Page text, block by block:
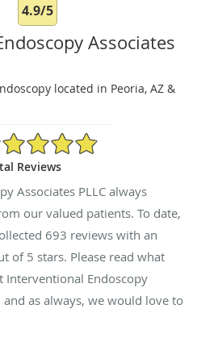
4.9/5
Associates
located in Peoria, AZ &
Star Rating
Reviews
Associates PLLC always
our valued patients. To date,
693 reviews with an
of 5 stars. Please read what
Interventional Endoscopy
and as always, we would love to